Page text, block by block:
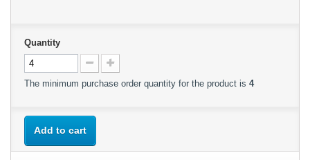
Quantity
The minimum purchase order quantity for the product is 4
Add to cart